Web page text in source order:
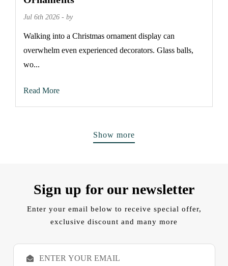
Jul 6th 2026 - by
Walking into a Christmas ornament display can
overwhelm even experienced decorators. Glass balls,
wo...
Read More
Show more
Sign up for our newsletter
Enter your email below to receive special offer,
exclusive discount and many more
E